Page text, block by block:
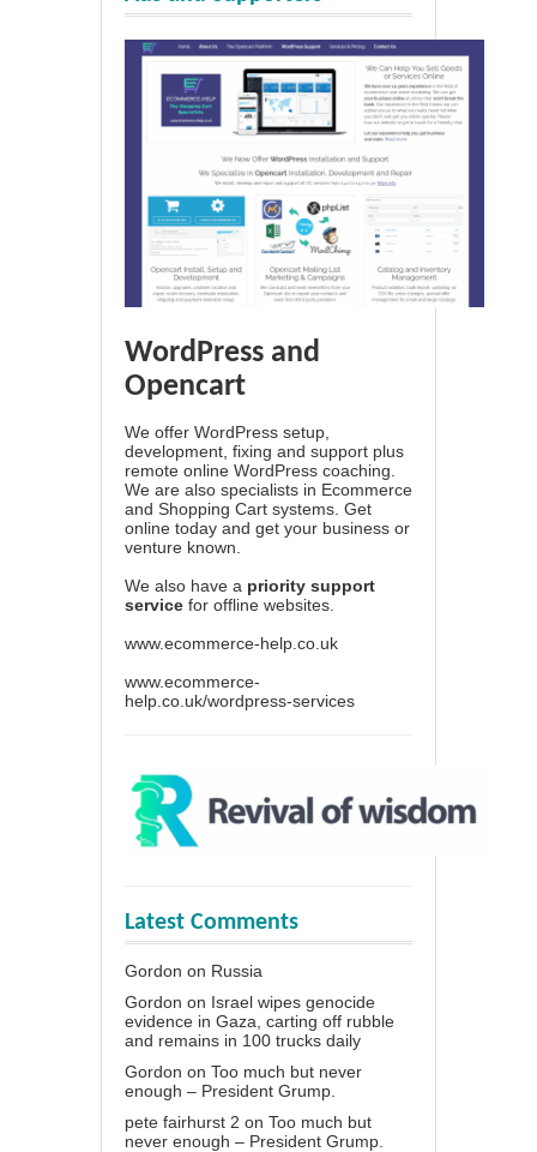
WordPress and
Opencart
We offer WordPress setup,
development, fixing and support plus
remote online WordPress coaching.
We are also specialists in Ecommerce
and Shopping Cart systems. Get
online today and get your business or
venture known.
We also have a priority support
service for offline websites.
www.ecommerce-help.co.uk
www.ecommerce-
help.co.uk/wordpress-services
Latest Comments
Gordon on Russia
Gordon on Israel wipes genocide
evidence in Gaza, carting off rubble
and remains in 100 trucks daily
Gordon on Too much but never
enough – President Grump.
pete fairhurst 2 on Too much but
never enough – President Grump.